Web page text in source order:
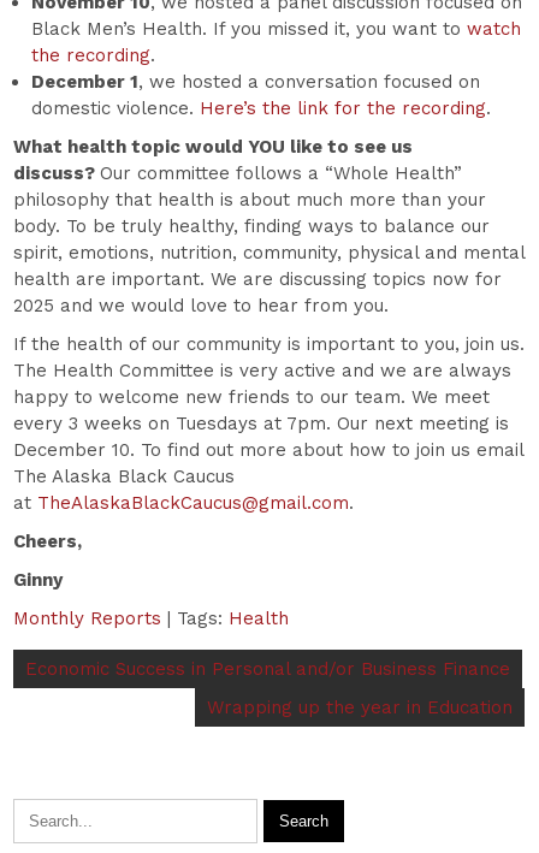
Black Men’s Health. If you missed it, you want towatch
the recording.
December 1, we hosted a conversation focused on
domestic violence. Here’s the link for the recording.
What health topic would YOU like to see us
discuss?Our committee follows a “Whole Health”
philosophy that health is about much more than your
body. To be truly healthy, finding ways to balance our
spirit, emotions, nutrition, community, physical and mental
health are important. We are discussing topics now for
2025 and we would love to hear from you.
If the health of our community is important to you, join us.
The Health Committee is very active and we are always
happy to welcome new friends to our team. We meet
every 3 weeks on Tuesdays at 7pm. Our next meeting is
December 10. To find out more about how to join us email
The Alaska Black Caucus
at TheAlaskaBlackCaucus@gmail.com.
Cheers,
Ginny
Monthly Reports | Tags: Health
Economic Success in Personal and/or Business Finance
Wrapping up the year in Education